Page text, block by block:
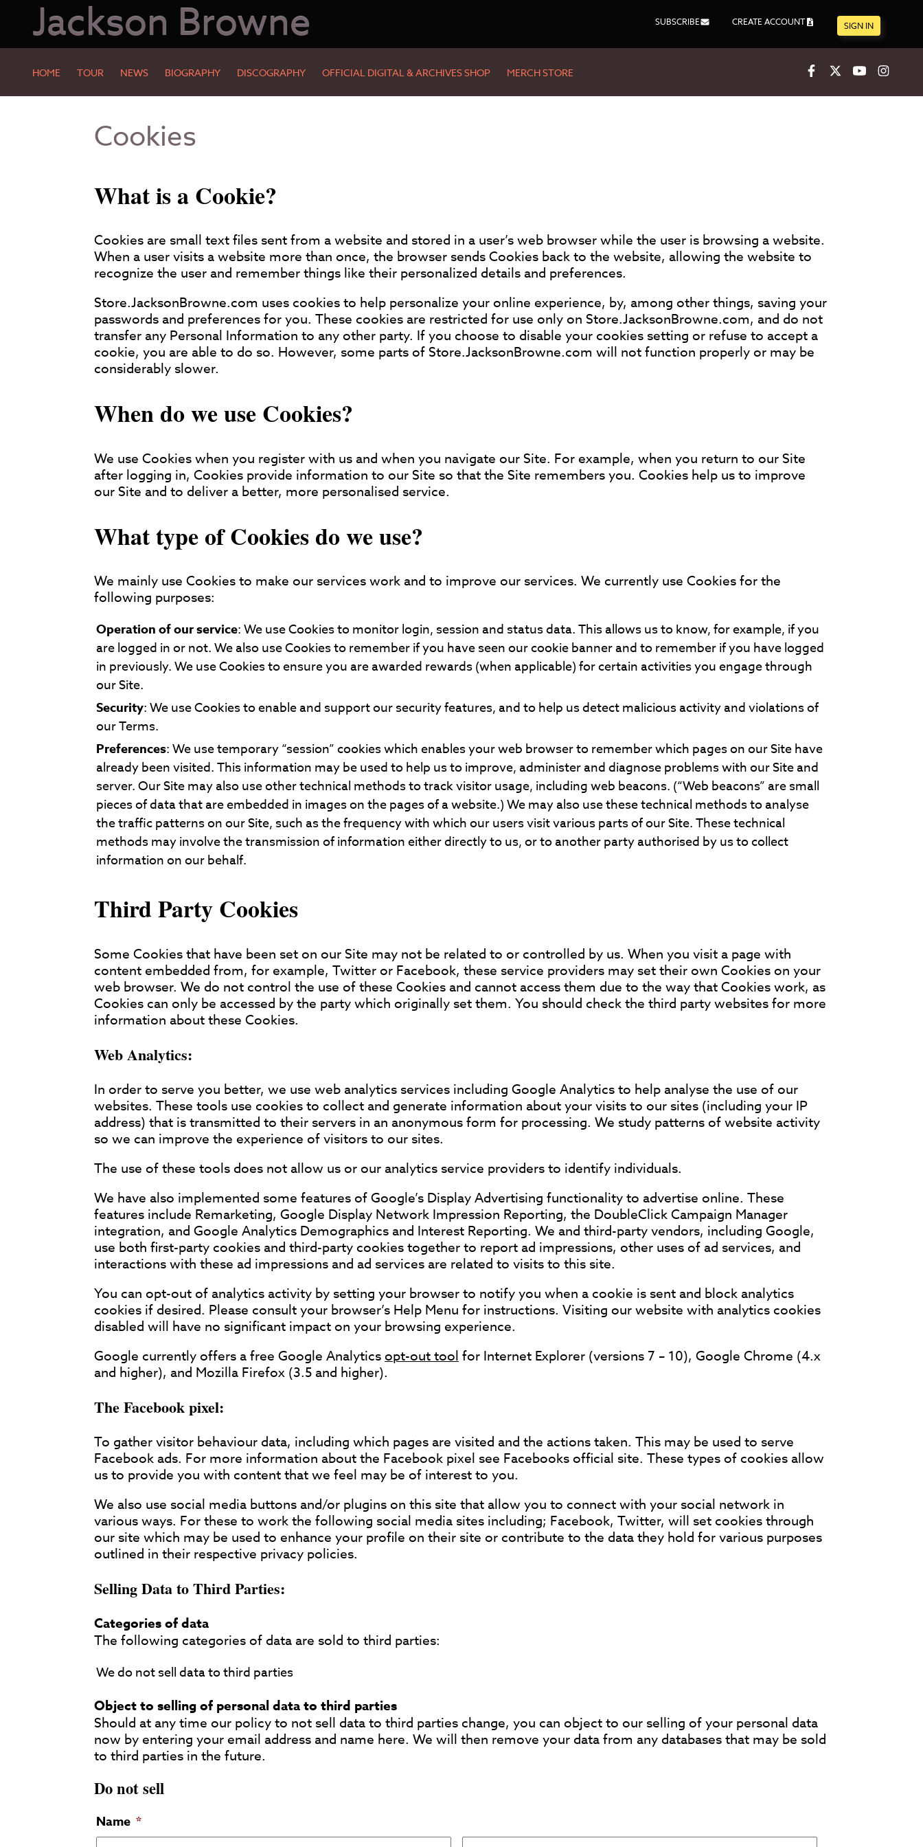
Jackson Browne SUBSCRIBE CREATE ACCOUNT SIGN IN
HOME TOUR NEWS BIOGRAPHY DISCOGRAPHY OFFICIAL DIGITAL & ARCHIVES SHOP MERCH STORE Facebook Youtube
Cookies
What is a Cookie?
Cookies are small text files sent from a website and stored in a user’s web browser while the user is browsing a website.
When a user visits a website more than once, the browser sends Cookies back to the website, allowing the website to
recognize the user and remember things like their personalized details and preferences.
Store.JacksonBrowne.com uses cookies to help personalize your online experience, by, among other things, saving your
passwords and preferences for you. These cookies are restricted for use only on Store.JacksonBrowne.com, and do not
transfer any Personal Information to any other party. If you choose to disable your cookies setting or refuse to accept a
cookie, you are able to do so. However, some parts of Store.JacksonBrowne.com will not function properly or may be
considerably slower.
When do we use Cookies?
We use Cookies when you register with us and when you navigate our Site. For example, when you return to our Site
after logging in, Cookies provide information to our Site so that the Site remembers you. Cookies help us to improve
our Site and to deliver a better, more personalised service.
What type of Cookies do we use?
We mainly use Cookies to make our services work and to improve our services. We currently use Cookies for the
following purposes:
Operation of our service: We use Cookies to monitor login, session and status data. This allows us to know, for example, if you
are logged in or not. We also use Cookies to remember if you have seen our cookie banner and to remember if you have logged
in previously. We use Cookies to ensure you are awarded rewards (when applicable) for certain activities you engage through
our Site.
Security: We use Cookies to enable and support our security features, and to help us detect malicious activity and violations of
our Terms.
Preferences: We use temporary “session” cookies which enables your web browser to remember which pages on our Site have
already been visited. This information may be used to help us to improve, administer and diagnose problems with our Site and
server. Our Site may also use other technical methods to track visitor usage, including web beacons. (“Web beacons” are small
pieces of data that are embedded in images on the pages of a website.) We may also use these technical methods to analyse
the traffic patterns on our Site, such as the frequency with which our users visit various parts of our Site. These technical
methods may involve the transmission of information either directly to us, or to another party authorised by us to collect
information on our behalf.
Third Party Cookies
Some Cookies that have been set on our Site may not be related to or controlled by us. When you visit a page with
content embedded from, for example, Twitter or Facebook, these service providers may set their own Cookies on your
web browser. We do not control the use of these Cookies and cannot access them due to the way that Cookies work, as
Cookies can only be accessed by the party which originally set them. You should check the third party websites for more
information about these Cookies.
Web Analytics:
In order to serve you better, we use web analytics services including Google Analytics to help analyse the use of our
websites. These tools use cookies to collect and generate information about your visits to our sites (including your IP
address) that is transmitted to their servers in an anonymous form for processing. We study patterns of website activity
so we can improve the experience of visitors to our sites.
The use of these tools does not allow us or our analytics service providers to identify individuals.
We have also implemented some features of Google’s Display Advertising functionality to advertise online. These
features include Remarketing, Google Display Network Impression Reporting, the DoubleClick Campaign Manager
integration, and Google Analytics Demographics and Interest Reporting. We and third-party vendors, including Google,
use both first-party cookies and third-party cookies together to report ad impressions, other uses of ad services, and
interactions with these ad impressions and ad services are related to visits to this site.
You can opt-out of analytics activity by setting your browser to notify you when a cookie is sent and block analytics
cookies if desired. Please consult your browser’s Help Menu for instructions. Visiting our website with analytics cookies
disabled will have no significant impact on your browsing experience.
Google currently offers a free Google Analyticsopt-out tool for Internet Explorer (versions 7 – 10), Google Chrome (4.x
and higher), and Mozilla Firefox (3.5 and higher).
The Facebook pixel:
To gather visitor behaviour data, including which pages are visited and the actions taken. This may be used to serve
Facebook ads. For more information about the Facebook pixel see Facebooks official site. These types of cookies allow
us to provide you with content that we feel may be of interest to you.
We also use social media buttons and/or plugins on this site that allow you to connect with your social network in
various ways. For these to work the following social media sites including; Facebook, Twitter, will set cookies through
our site which may be used to enhance your profile on their site or contribute to the data they hold for various purposes
outlined in their respective privacy policies.
Selling Data to Third Parties:
Categories of data
The following categories of data are sold to third parties:
We do not sell data to third parties
Object to selling of personal data to third parties
Should at any time our policy to not sell data to third parties change, you can object to our selling of your personal data
now by entering your email address and name here. We will then remove your data from any databases that may be sold
to third parties in the future.
Do not sell
Name *